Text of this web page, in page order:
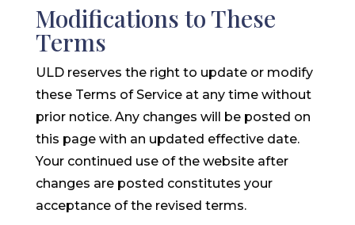
Modifications to These
Terms
ULD reserves the right to update or modify
these Terms of Service at any time without
prior notice. Any changes will be posted on
this page with an updated effective date.
Your continued use of the website after
changes are posted constitutes your
acceptance of the revised terms.